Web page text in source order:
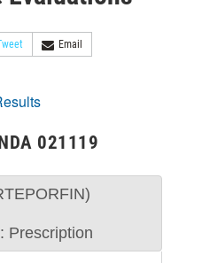
Email
021119
Prescription